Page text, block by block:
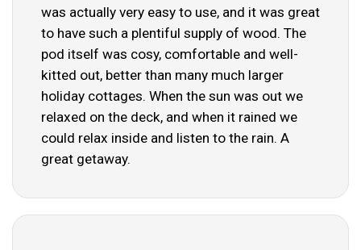
was actually very easy to use, and it was great
to have such a plentiful supply of wood. The
pod itself was cosy, comfortable and well-
kitted out, better than many much larger
holiday cottages. When the sun was out we
relaxed on the deck, and when it rained we
could relax inside and listen to the rain. A
great getaway.